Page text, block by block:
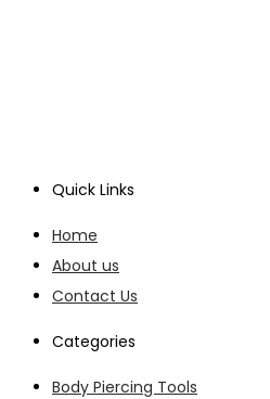
Quick Links
Home
About us
Contact Us
Categories
Body Piercing Tools